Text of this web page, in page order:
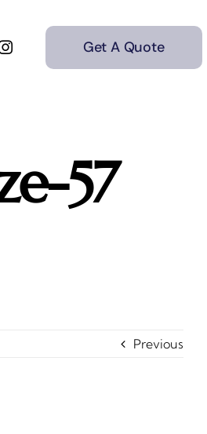
Get A Quote
57
Previous